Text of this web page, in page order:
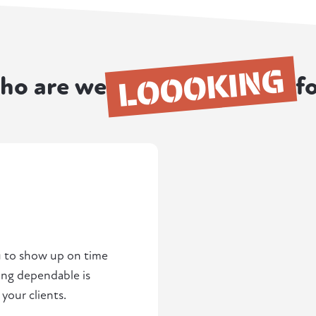
are we LOOOKING
to show up on time
dependable is
clients.